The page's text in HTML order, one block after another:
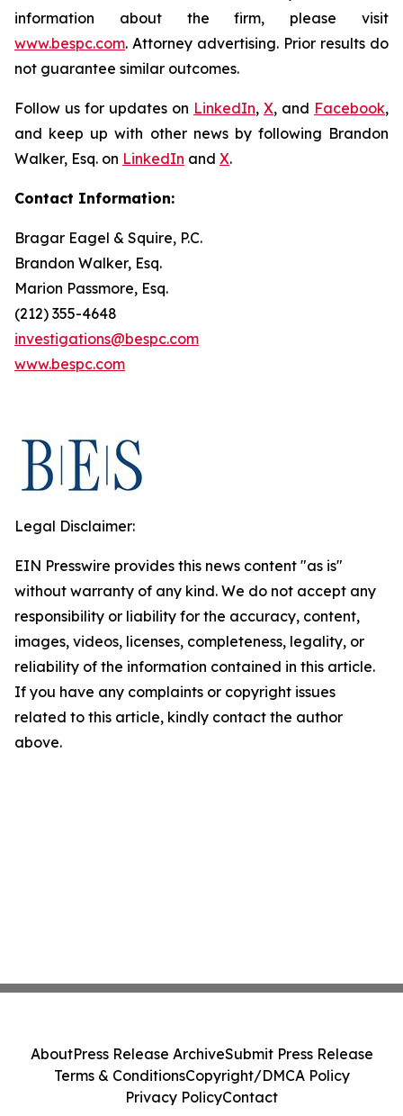
information about the firm, please visit
www.bespc.com. Attorney advertising. Prior results do
not guarantee similar outcomes.
Follow us for updates on LinkedIn, X, and Facebook,
and keep up with other news by following Brandon
Walker, Esq. on LinkedIn and X.
Contact Information:
Bragar Eagel & Squire, P.C.
Brandon Walker, Esq.
Marion Passmore, Esq.
(212) 355-4648
investigations@bespc.com
www.bespc.com
Legal Disclaimer:
EIN Presswire provides this news content "as is"
without warranty of any kind. We do not accept any
responsibility or liability for the accuracy, content,
images, videos, licenses, completeness, legality, or
reliability of the information contained in this article.
If you have any complaints or copyright issues
related to this article, kindly contact the author
above.
AboutPress Release ArchiveSubmit Press Release
Terms & ConditionsCopyright/DMCA Policy
Privacy PolicyContact